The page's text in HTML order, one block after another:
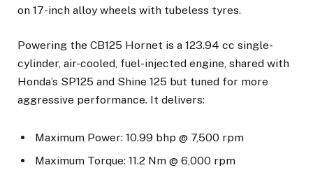
on 17-inch alloy wheels with tubeless tyres.
Powering the CB125 Hornet is a 123.94 cc single-
cylinder, air-cooled, fuel-injected engine, shared with
Honda’s SP125 and Shine 125 but tuned for more
aggressive performance. It delivers:
Maximum Power: 10.99 bhp @ 7,500 rpm
Maximum Torque: 11.2 Nm @ 6,000 rpm